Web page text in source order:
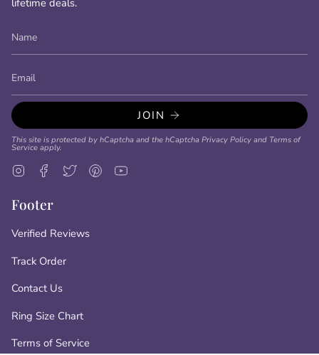
lifetime deals.
JOIN
This site is protected by hCaptcha and the hCaptcha Privacy Policy and Terms of
Service apply.
InstagramFacebook
Twitter Pinterest
Footer
Verified Reviews
Track Order
Contact Us
Ring Size Chart
Terms of Service